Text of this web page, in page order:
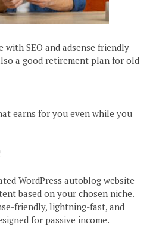
SEO and adsense friendly
a good retirement plan for old
earns for you even while you
WordPress autoblog website
based on your chosen niche.
friendly, lightning-fast, and
for passive income.